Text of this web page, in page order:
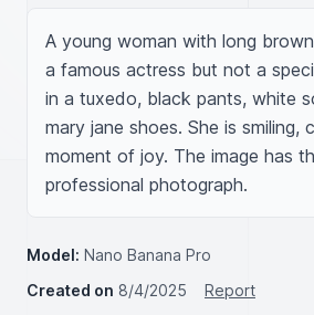
A young woman with long
a famous actress but not a
in a tuxedo, black pants, white
mary jane shoes. She is smiling,
moment of joy. The image has
professional photograph.
Model: Nano Banana Pro
Created on 8/4/2025
Report